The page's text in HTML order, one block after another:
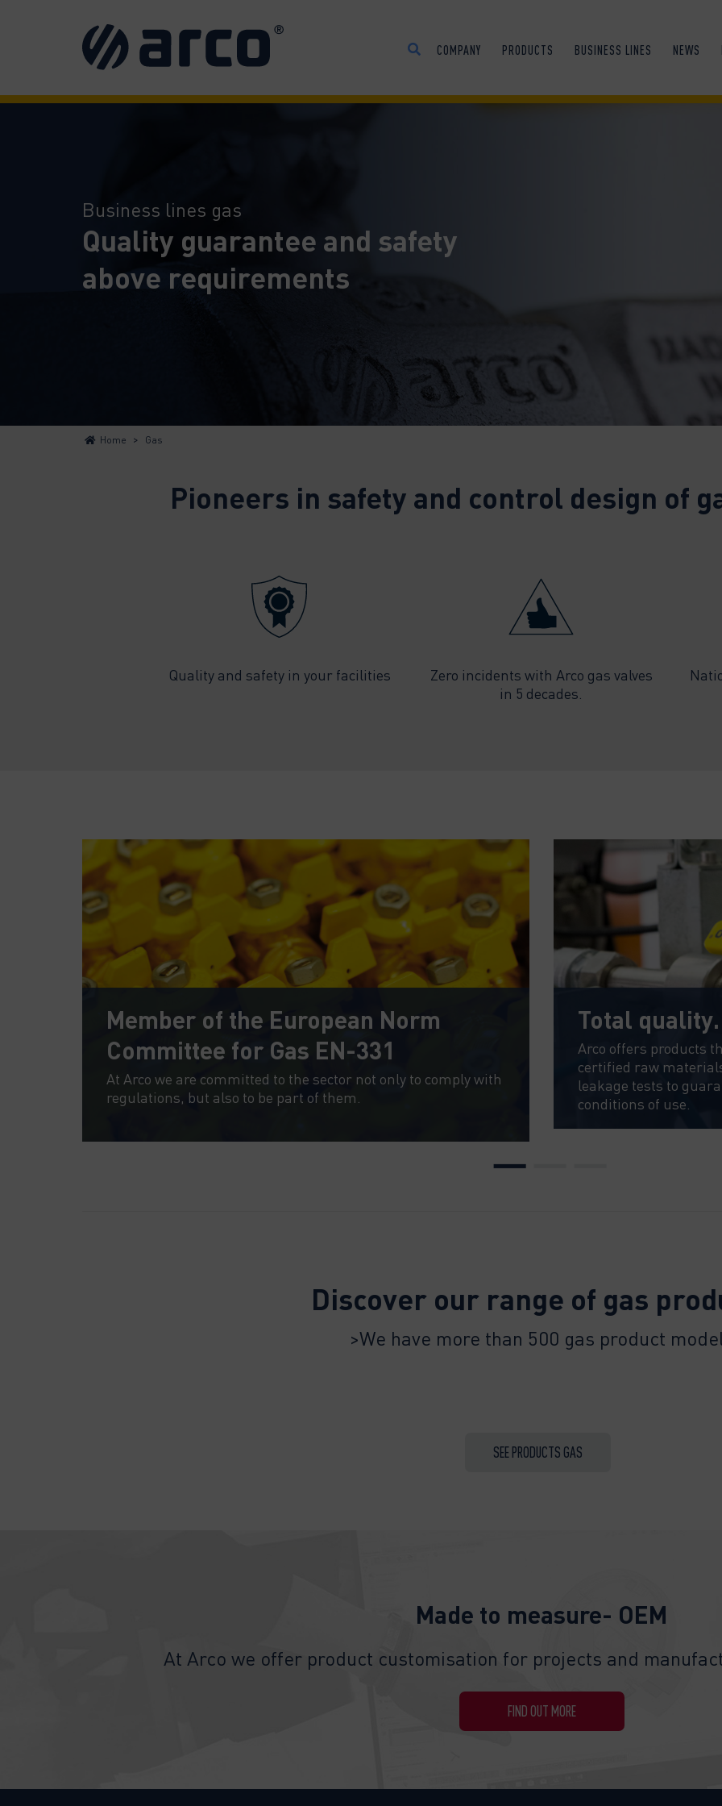
COMPANY PRODUCTS BUSINESS LINES NEWS
Business lines gas
Quality guarantee and safety
above requirements
Home > Gas
Pioneers in safety and control design of
Quality and safety in your facilities
Zero incidents with Arco gas valves
in 5 decades.
Member of the European Norm
Committee for Gas EN-331
At Arco we are committed to the sector not only to comply with
regulations, but also to be part of them.
Total
Arco offers products
certified raw
leakage tests to
conditions of use.
Discover our range of gas
>We have more than 500 gas product
SEE PRODUCTS GAS
Made to measure- OEM
At Arco we offer product customisation for projects and
FIND OUT MORE